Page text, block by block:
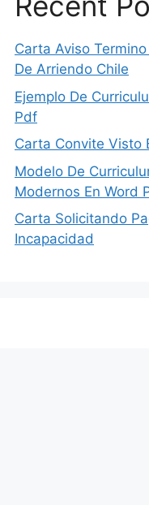
Carta Aviso
De Arriendo Chile
Ejemplo De
Pdf
Carta Convite Visto
Modelo De
Modernos En Word
Carta Solicitando
Incapacidad